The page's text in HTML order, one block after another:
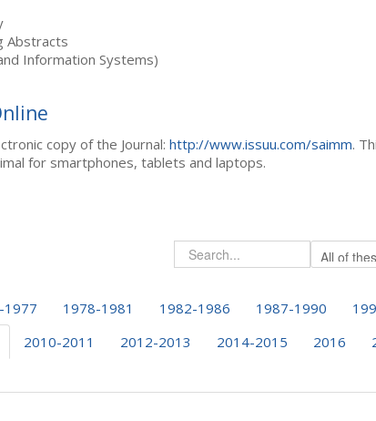
Abstracts
Information Systems)
copy of the Journal: http://www.issuu.com/saimm.
for smartphones, tablets and laptops.
1977 1978-1981 1982-1986 1987-1990
2010-2011 2012-2013 2014-2015 2016